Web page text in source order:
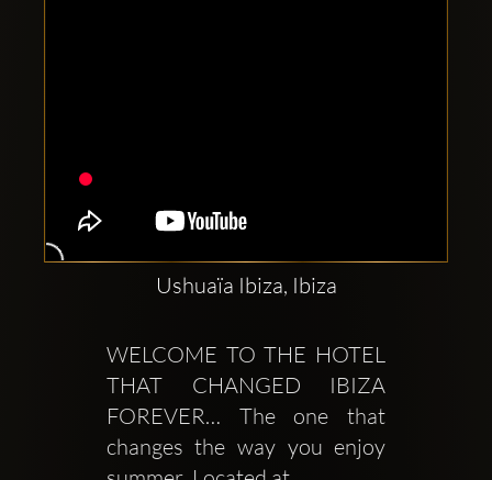
Ushuaïa Ibiza, Ibiza
WELCOME TO THE HOTEL
THAT CHANGED IBIZA
FOREVER… The one that
changes the way you enjoy